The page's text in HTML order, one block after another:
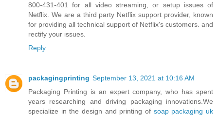
800-431-401 for all video streaming, or setup issues of
Netflix. We are a third party Netflix support provider, known
for providing all technical support of Netflix's customers. and
rectify your issues.
Reply
packagingprinting September 13, 2021 at 10:16 AM
Packaging Printing is an expert company, who has spent
years researching and driving packaging innovations.We
specialize in the design and printing of soap packaging uk